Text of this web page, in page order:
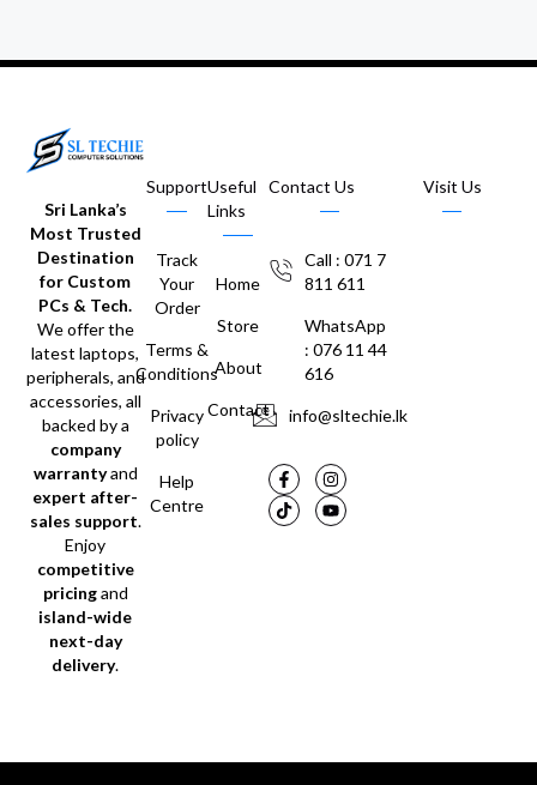
Sri Lanka’s
Most Trusted
Destination
for Custom
PCs & Tech.
We offer the
latest laptops,
peripherals, and
accessories, all
backed by a
company
warrantyand
expert after-
sales support.
Enjoy
competitive
pricingand
island-wide
next-day
delivery.
Support
Track
Your
Order
Terms &
Conditions
Privacy
policy
Help
Centre
Useful
Links
Home
Store
About
Contact
Contact Us
Call : 071 7
811 611
WhatsApp
: 076 11 44
616
info@sltechie.lk
Visit Us